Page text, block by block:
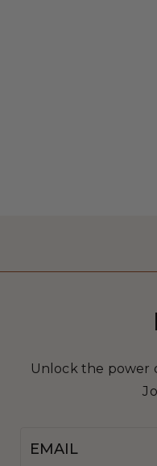
Unlock the power